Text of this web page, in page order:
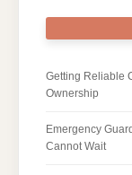
Getting Reliable
Ownership
Emergency
Cannot Wait